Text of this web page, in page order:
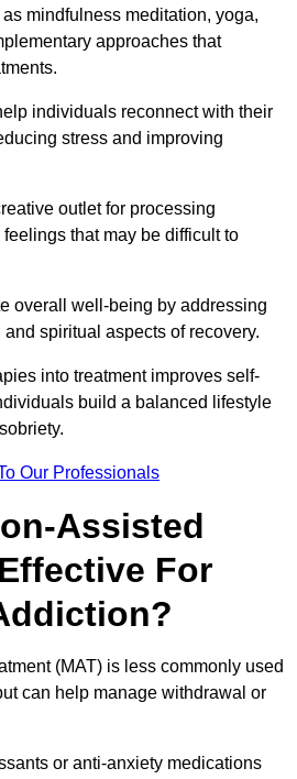
mindfulness meditation, yoga,
approaches that
individuals reconnect with their
stress and improving
outlet for processing
that may be difficult to
overall well-being by addressing
spiritual aspects of recovery.
into treatment improves self-
build a balanced lifestyle
Our Professionals
Assisted
For
(MAT) is less commonly used
can help manage withdrawal or
or anti-anxiety medications